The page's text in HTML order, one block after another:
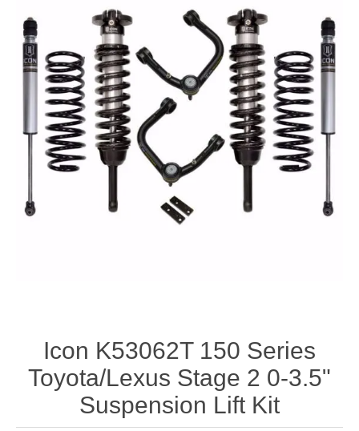
Icon K53062T 150 Series
Toyota/Lexus Stage 2 0-3.5"
Suspension Lift Kit